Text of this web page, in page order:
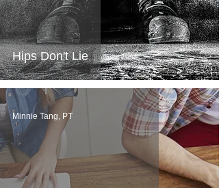
Hips Don't Lie
Minnie Tang, PT